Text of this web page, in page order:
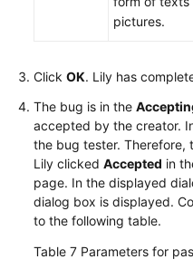
pictures.
Click OK. Lily has
The bug is in the
accepted by the creator.
the bug tester. Therefore,
Lily clicked Accepted in
page. In the displayed
dialog box is displayed.
to the following table.
Table 7 Parameters for